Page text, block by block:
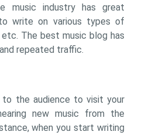
music industry has great
write on various types of
etc. The best music blog has
repeated traffic.
to the audience to visit your
new music from the
when you start writing